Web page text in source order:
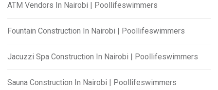
ATM Vendors In Nairobi | Poollifeswimmers
Fountain Construction In Nairobi | Poollifeswimmers
Jacuzzi Spa Construction In Nairobi | Poollifeswimmers
Sauna Construction In Nairobi | Poollifeswimmers